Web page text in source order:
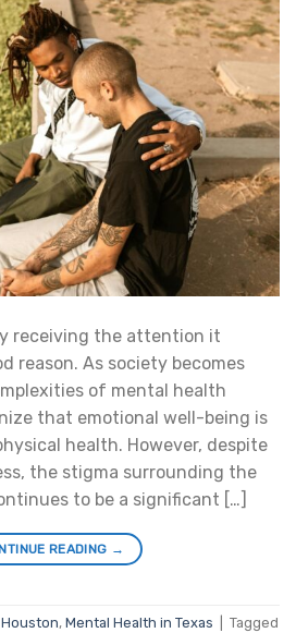
receiving the attention it
reason. As society becomes
of mental health
that emotional well-being is
health. However, despite
the stigma surrounding the
to be a significant […]
READING →
, Mental Health in Texas
Tagged